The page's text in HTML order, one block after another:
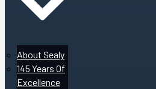
About Sealy
145 Years Of
Excellence